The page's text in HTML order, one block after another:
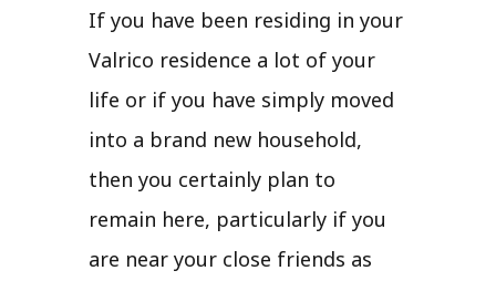
If you have been residing in your
Valrico residence a lot of your
life or if you have simply moved
into a brand new household,
then you certainly plan to
remain here, particularly if you
are near your close friends as